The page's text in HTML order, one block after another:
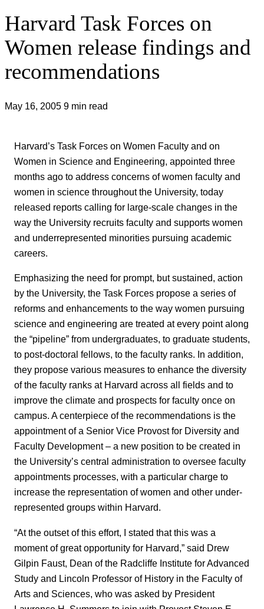
Harvard Task Forces on
Women release findings and
recommendations
May 16, 2005 9 min read
Harvard’s Task Forces on Women Faculty and on
Women in Science and Engineering, appointed three
months ago to address concerns of women faculty and
women in science throughout the University, today
released reports calling for large-scale changes in the
way the University recruits faculty and supports women
and underrepresented minorities pursuing academic
careers.
Emphasizing the need for prompt, but sustained, action
by the University, the Task Forces propose a series of
reforms and enhancements to the way women pursuing
science and engineering are treated at every point along
the “pipeline” from undergraduates, to graduate students,
to post-doctoral fellows, to the faculty ranks. In addition,
they propose various measures to enhance the diversity
of the faculty ranks at Harvard across all fields and to
improve the climate and prospects for faculty once on
campus. A centerpiece of the recommendations is the
appointment of a Senior Vice Provost for Diversity and
Faculty Development – a new position to be created in
the University’s central administration to oversee faculty
appointments processes, with a particular charge to
increase the representation of women and other under-
represented groups within Harvard.
“At the outset of this effort, I stated that this was a
moment of great opportunity for Harvard,” said Drew
Gilpin Faust, Dean of the Radcliffe Institute for Advanced
Study and Lincoln Professor of History in the Faculty of
Arts and Sciences, who was asked by President